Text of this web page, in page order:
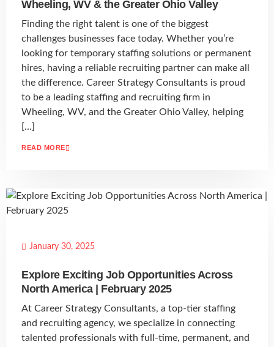
Wheeling, WV & the Greater Ohio Valley
Finding the right talent is one of the biggest
challenges businesses face today. Whether you’re
looking for temporary staffing solutions or permanent
hires, having a reliable recruiting partner can make all
the difference. Career Strategy Consultants is proud
to be a leading staffing and recruiting firm in
Wheeling, WV, and the Greater Ohio Valley, helping
[…]
READ MORE
January 30, 2025
Explore Exciting Job Opportunities Across
North America | February 2025
At Career Strategy Consultants, a top-tier staffing
and recruiting agency, we specialize in connecting
talented professionals with full-time, permanent, and